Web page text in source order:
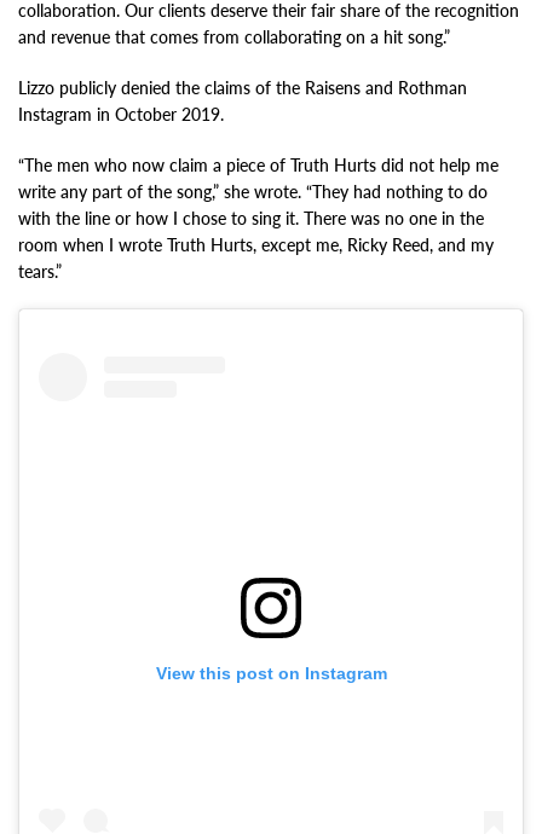
collaboration. Our clients deserve their fair share of the recognition
and revenue that comes from collaborating on a hit song.”
Lizzo publicly denied the claims of the Raisens and Rothman
Instagram in October 2019.
“The men who now claim a piece of Truth Hurts did not help me
write any part of the song,” she wrote. “They had nothing to do
with the line or how I chose to sing it. There was no one in the
room when I wrote Truth Hurts, except me, Ricky Reed, and my
tears.”
View this post on Instagram